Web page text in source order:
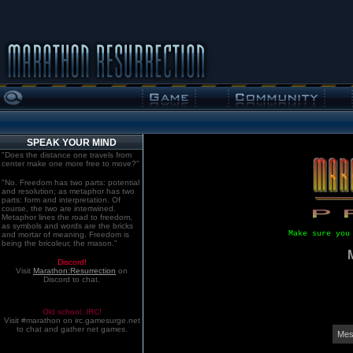
SPEAK YOUR MIND
"Does the distance one travels from
center make one more free to move?"
"No. Freedom has two parts: potential
and resolution; as metaphor has two
parts: form and interpretation. Of
course, the two are intertwined.
Metaphor lines the road to freedom,
as symbols and words are the bricks
and mortar of meaning. Freedom is
being the bricoleur, the mason."
Discord!
Visit Marathon:Resurrection on
Discord to chat.
Old school. IRC!
Visit #marathon on irc.gamesurge.net
to chat and gather net games.
Make sure